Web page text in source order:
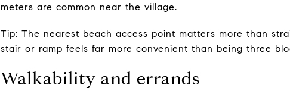
meters are common near the village.
Tip: The nearest beach access point matters more than
stair or ramp feels far more convenient than being three
Walkability and errands